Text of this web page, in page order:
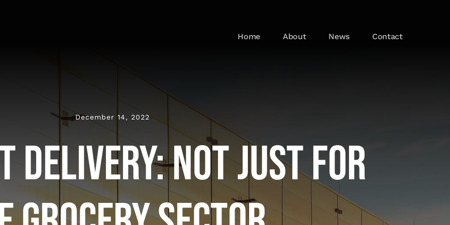
Home About News Contact
December 14, 2022
Delivery: Not just for